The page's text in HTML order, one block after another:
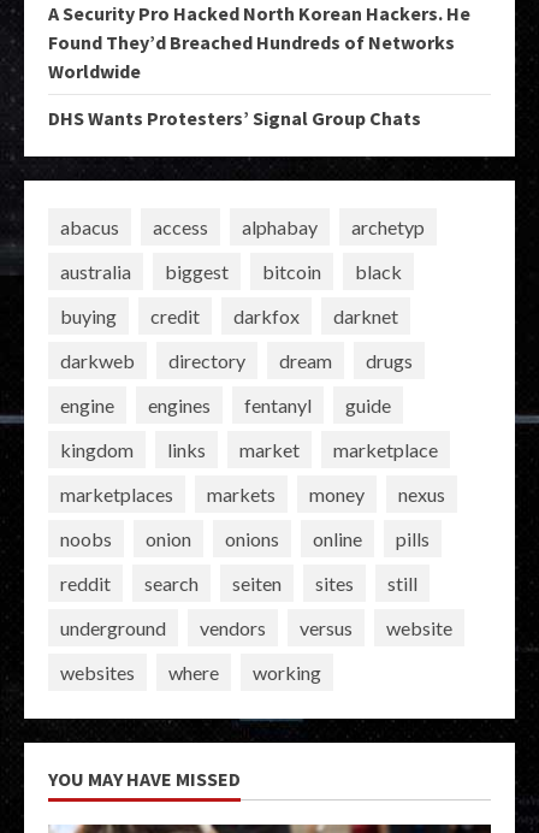
A Security Pro Hacked North Korean Hackers. He
Found They’d Breached Hundreds of Networks
Worldwide
DHS Wants Protesters’ Signal Group Chats
abacus access alphabay
archetyp
australia
biggest bitcoin
black
buying
credit darkfox
darknet
darkweb
directory dream
drugs
engine
engines fentanyl
guide
kingdom
links market
marketplace
marketplaces
markets money
nexus
noobs
onion onions online
pills
reddit
search seiten sites
still
underground
vendors versus
website
websites
where working
YOU MAY HAVE MISSED